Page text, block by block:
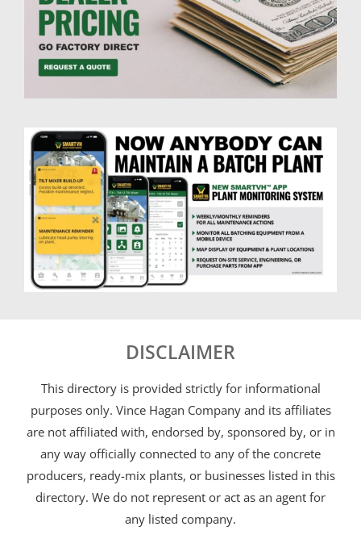
DISCLAIMER
This directory is provided strictly for informational
purposes only. Vince Hagan Company and its affiliates
are not affiliated with, endorsed by, sponsored by, or in
any way officially connected to any of the concrete
producers, ready-mix plants, or businesses listed in this
directory. We do not represent or act as an agent for
any listed company.